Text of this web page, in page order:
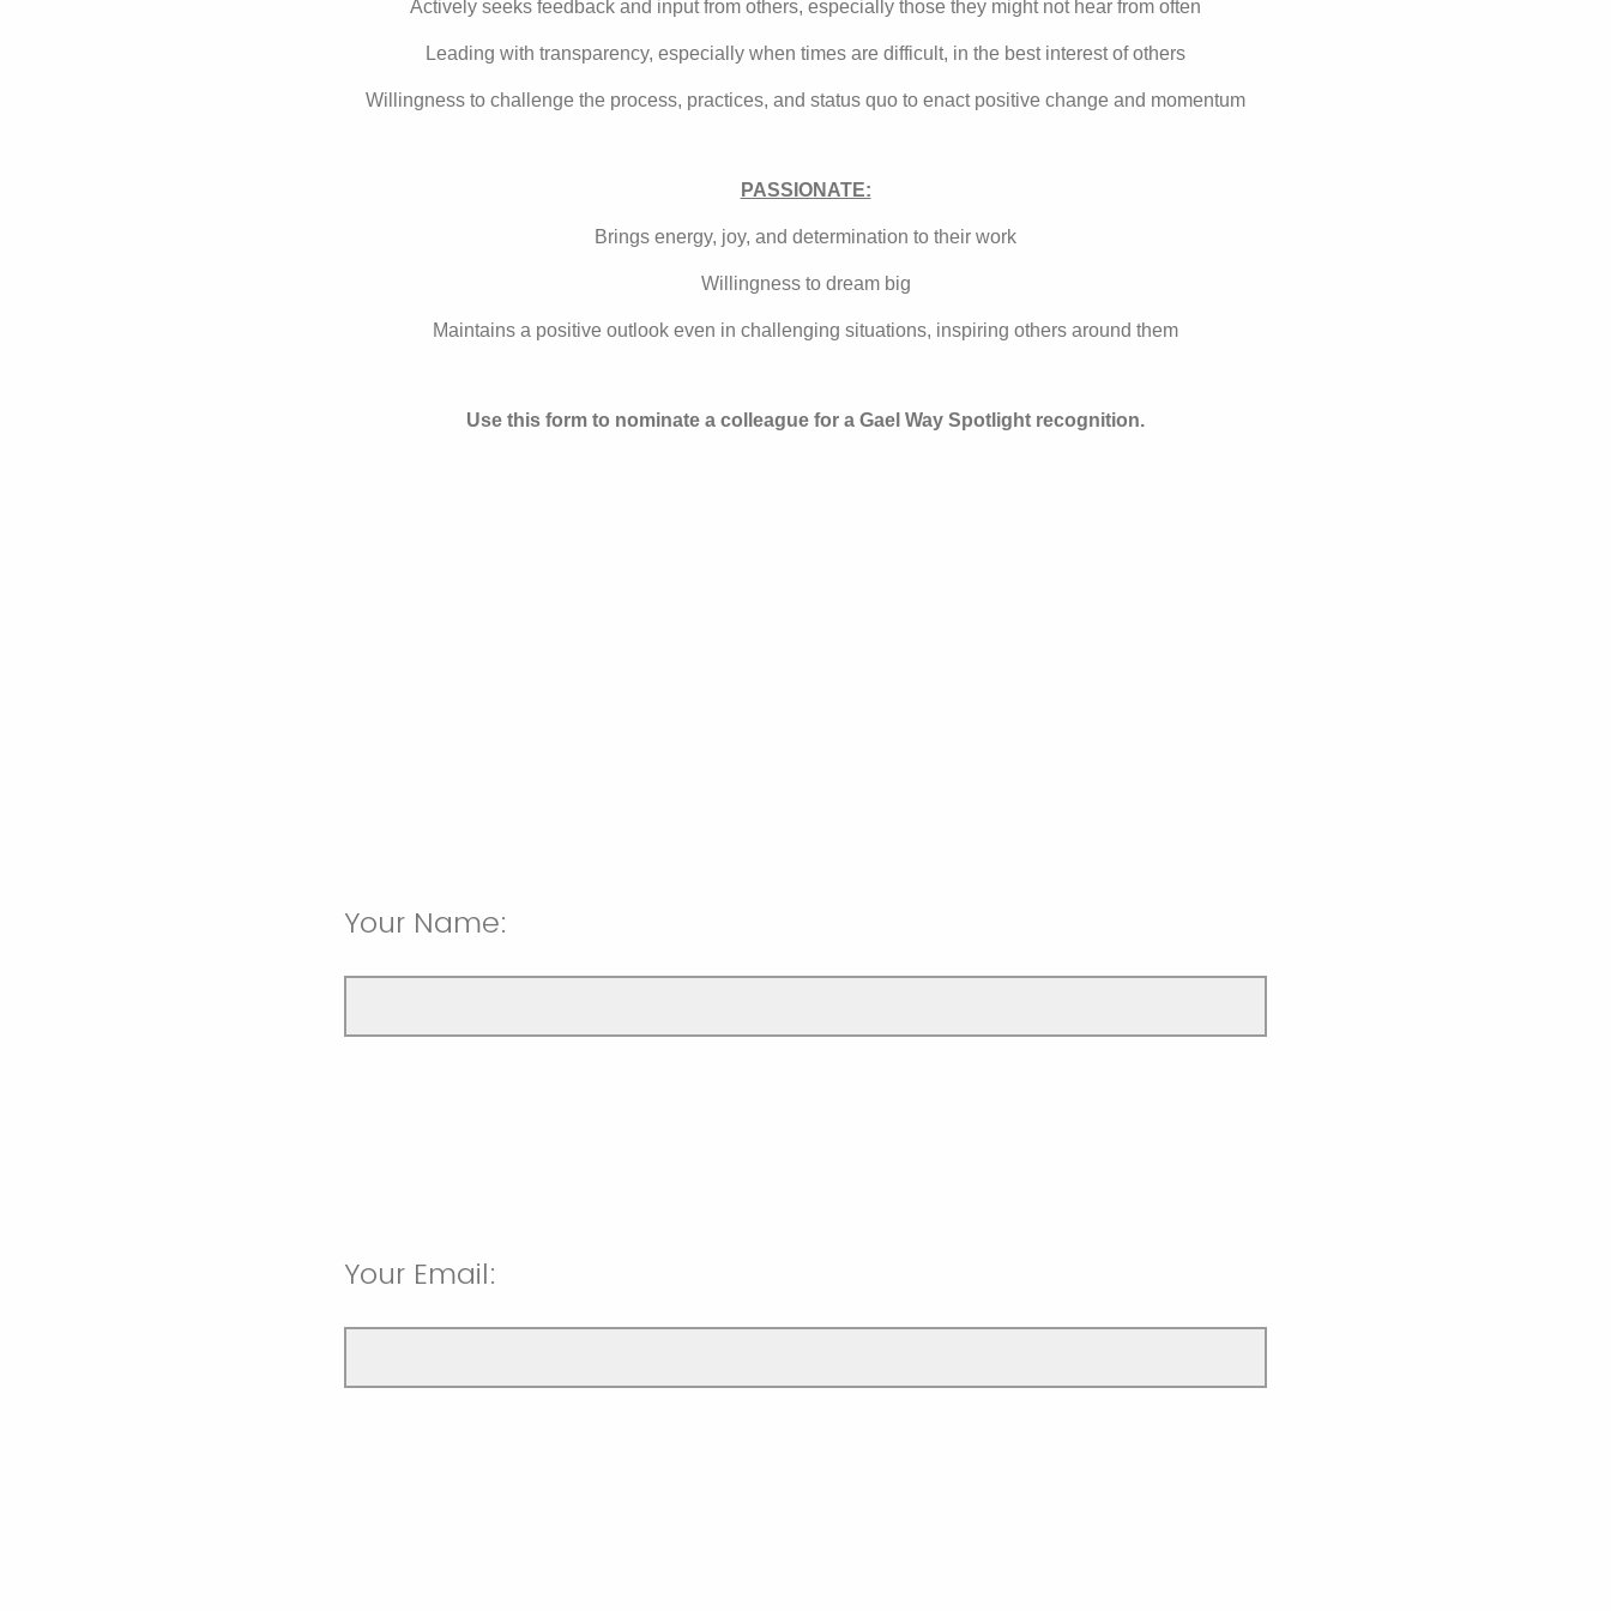
Actively seeks feedback and input from others, especially those they might not hear from often
Leading with transparency, especially when times are difficult, in the best interest of others
Willingness to challenge the process, practices, and status quo to enact positive change and momentum
PASSIONATE:
Brings energy, joy, and determination to their work
Willingness to dream big
Maintains a positive outlook even in challenging situations, inspiring others around them
Use this form to nominate a colleague for a Gael Way Spotlight recognition.
Your Name:
Your Email: